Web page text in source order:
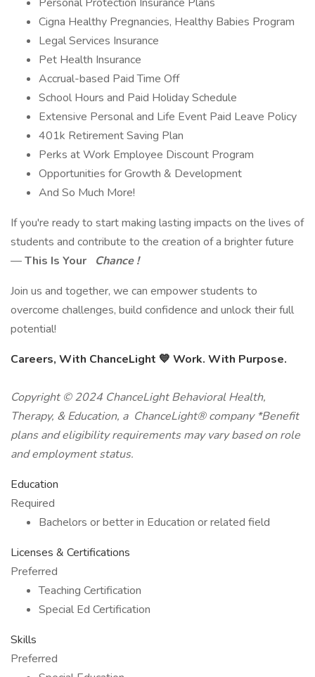
Cigna Healthy Pregnancies, Healthy Babies Program
Legal Services Insurance
Pet Health Insurance
Accrual-based Paid Time Off
School Hours and Paid Holiday Schedule
Extensive Personal and Life Event Paid Leave Policy
401k Retirement Saving Plan
Perks at Work Employee Discount Program
Opportunities for Growth & Development
And So Much More!
If you're ready to start making lasting impacts on the lives of
students and contribute to the creation of a brighter future
—This Is Your
Chance !
Join us and together, we can empower students to
overcome challenges, build confidence and unlock their full
potential!
Careers, With ChanceLight 💙 Work. With Purpose.
Copyright © 2024 ChanceLight Behavioral Health,
Therapy, & Education, a ChanceLight® company *Benefit
plans and eligibility requirements may vary based on role
and employment status.
Education
Required
Bachelors or better in Education or related field
Licenses & Certifications
Preferred
Teaching Certification
Special Ed Certification
Skills
Preferred